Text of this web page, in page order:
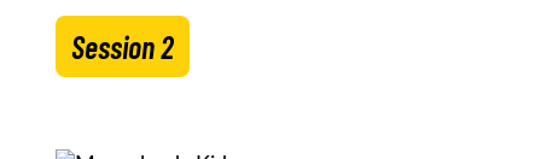
Session 2